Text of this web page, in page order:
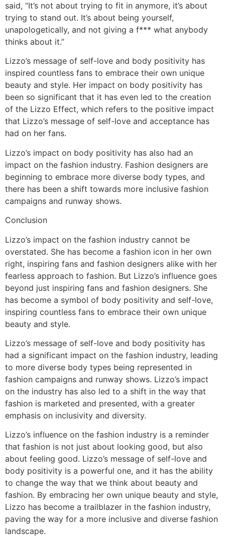
said, “It’s not about trying to fit in anymore, it’s about
trying to stand out. It’s about being yourself,
unapologetically, and not giving a f*** what anybody
thinks about it.”
Lizzo’s message of self-love and body positivity has
inspired countless fans to embrace their own unique
beauty and style. Her impact on body positivity has
been so significant that it has even led to the creation
of the Lizzo Effect, which refers to the positive impact
that Lizzo’s message of self-love and acceptance has
had on her fans.
Lizzo’s impact on body positivity has also had an
impact on the fashion industry. Fashion designers are
beginning to embrace more diverse body types, and
there has been a shift towards more inclusive fashion
campaigns and runway shows.
Conclusion
Lizzo’s impact on the fashion industry cannot be
overstated. She has become a fashion icon in her own
right, inspiring fans and fashion designers alike with her
fearless approach to fashion. But Lizzo’s influence goes
beyond just inspiring fans and fashion designers. She
has become a symbol of body positivity and self-love,
inspiring countless fans to embrace their own unique
beauty and style.
Lizzo’s message of self-love and body positivity has
had a significant impact on the fashion industry, leading
to more diverse body types being represented in
fashion campaigns and runway shows. Lizzo’s impact
on the industry has also led to a shift in the way that
fashion is marketed and presented, with a greater
emphasis on inclusivity and diversity.
Lizzo’s influence on the fashion industry is a reminder
that fashion is not just about looking good, but also
about feeling good. Lizzo’s message of self-love and
body positivity is a powerful one, and it has the ability
to change the way that we think about beauty and
fashion. By embracing her own unique beauty and style,
Lizzo has become a trailblazer in the fashion industry,
paving the way for a more inclusive and diverse fashion
landscape.